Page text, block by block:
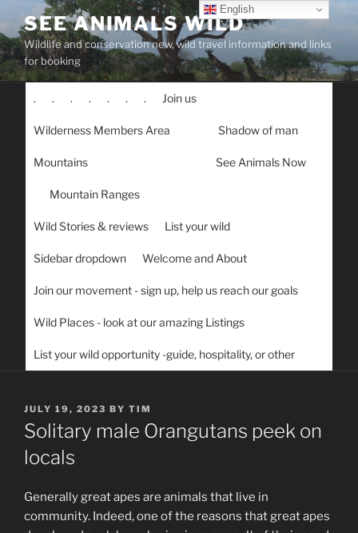
content
SEE ANIMALS WILD
Wildlife and conservation new, wild travel information and links
for booking
. . . . . . . Join us
Wilderness Members Area Shadow of man
Mountains See Animals Now
Mountain Ranges
Wild Stories & reviews List your wild
Sidebar dropdown Welcome and About
Join our movement - sign up, help us reach our goals
Wild Places - look at our amazing Listings
List your wild opportunity -guide, hospitality, or other
POSTED
ON
JULY 19, 2023 BY TIM
Solitary male Orangutans peek on
locals
Generally great apes are animals that live in
community. Indeed, one of the reasons that great apes
English